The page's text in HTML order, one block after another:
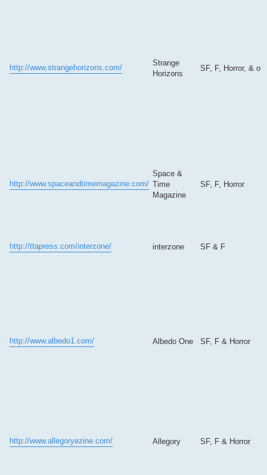
http://www.strangehorizons.com/
Strange
Horizons
SF, F, Horror, &
http://www.spaceandtimemagazine.com/
Space &
Time
Magazine
SF, F, Horror
http://ttapress.com/interzone/ interzone SF & F
http://www.albedo1.com/ Albedo One SF, F & Horror
http://www.allegoryezine.com/ Allegory SF, F & Horror